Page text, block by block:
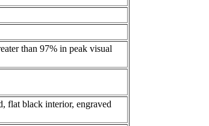
than 97% in peak visual
flat black interior, engraved